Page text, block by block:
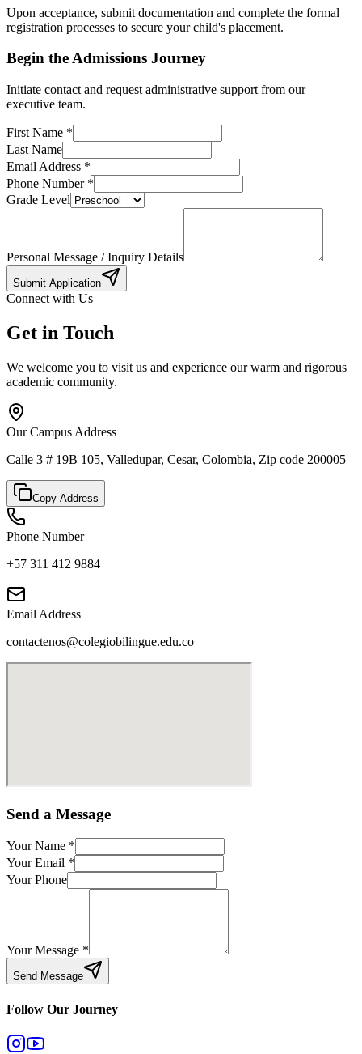
Upon acceptance, submit documentation and complete the formal
registration processes to secure your child's placement.
Begin the Admissions Journey
Initiate contact and request administrative support from our
executive team.
First Name *
Last Name
Email Address *
Phone Number*
Grade Level
Personal Message / Inquiry Details
Submit Application
Connect with Us
Get in Touch
We welcome you to visit us and experience our warm and rigorous
academic community.
Our Campus Address
Calle 3 # 19B 105, Valledupar, Cesar, Colombia, Zip code 200005
Copy Address
Phone Number
+57 311 412 9884
Email Address
contactenos@colegiobilingue.edu.co
Send a Message
Your Name *
Your Email *
Your Phone
Your Message *
Send Message
Follow Our Journey